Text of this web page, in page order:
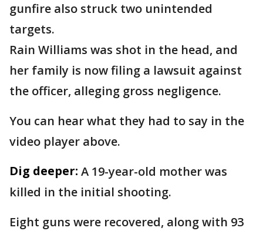
gunfire also struck two unintended
targets.
Rain Williams was shot in the head, and
her family is now filing a lawsuit against
the officer, alleging gross negligence.
You can hear what they had to say in the
video player above.
Dig deeper: A 19-year-old mother was
killed in the initial shooting.
Eight guns were recovered, along with 93